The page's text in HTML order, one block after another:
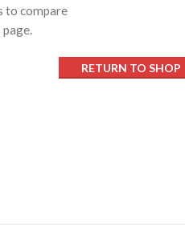
Filters area
to compare
RETURN TO SHOP